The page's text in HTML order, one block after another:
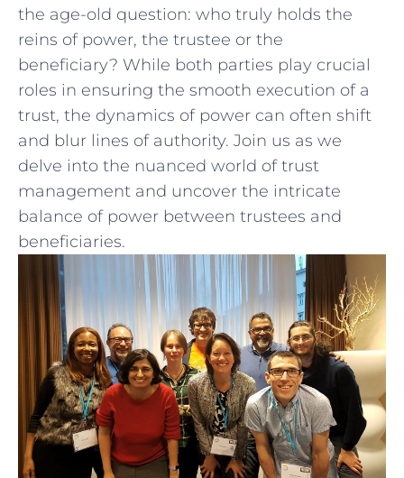
⁢the age-old question: who truly holds⁣ the
reins of ⁢power, the trustee​ or ‍the
beneficiary? While both parties ​play crucial⁢
roles in ensuring the smooth​ execution ​of a
trust, the dynamics of power can often shift
and⁣ blur ⁣lines of authority. Join ​us ‍as we
delve ⁢into ‍the nuanced world of trust
management and uncover ‍the intricate
balance of power​ between trustees and
beneficiaries.